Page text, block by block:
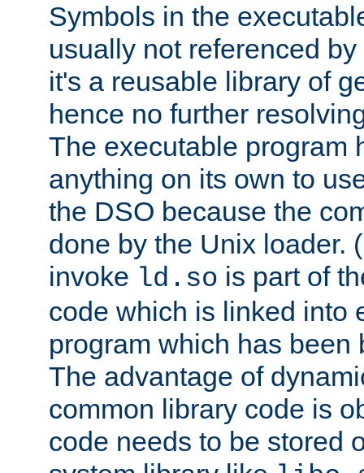
Symbols in the
usually not referenced
it's a reusable library of
hence no further
The executable program
anything on its own to
the DSO because the
done by the Unix loader.
invoke ld.so is part of
code which is linked into
program which has been
The advantage of
common library code is
code needs to be stored